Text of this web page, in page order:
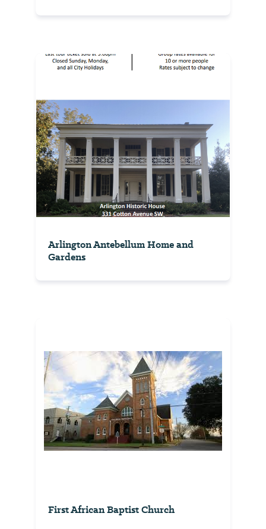
Arlington Antebellum Home and
Gardens
First African Baptist Church